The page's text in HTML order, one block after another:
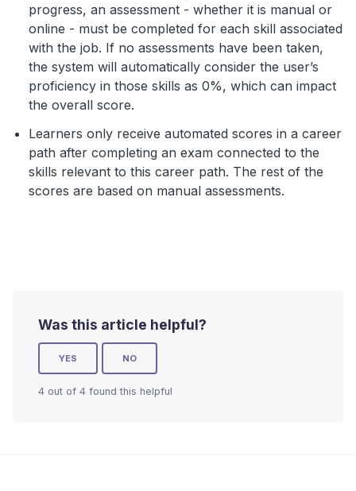
progress, an assessment - whether it is manual or
online - must be completed for each skill associated
with the job. If no assessments have been taken,
the system will automatically consider the user’s
proficiency in those skills as 0%, which can impact
the overall score.
Learners only receive automated scores in a career
path after completing an exam connected to the
skills relevant to this career path. The rest of the
scores are based on manual assessments.
Was this article helpful?
YES NO
4 out of 4 found this helpful